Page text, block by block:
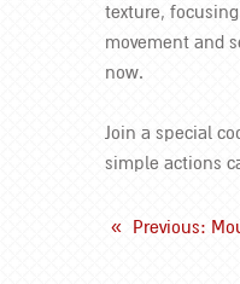
texture,
movement and
now.
Join a special
simple actions
« Previous: